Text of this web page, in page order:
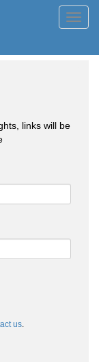
links will be
us.